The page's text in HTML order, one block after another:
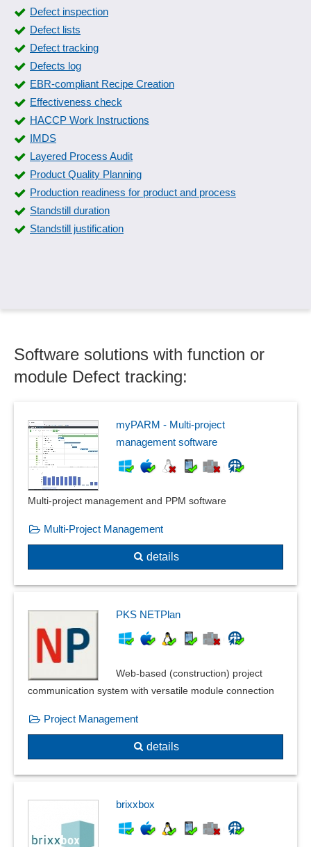
Incident Management
Inspection equipment monitoring
Inspection order management
Inspection plan versioning
Inspection plans
Inspection relocation
Inspection reports
Inspection severity
Inspection stamp
Instruction slides
ISO standard management
Lot and intermediate inspection
machine inspections
manage manual
Management and verification of reference persons
Measures management
norms and standards
Parameterizable inspection characteristics
Plausibilities
PPF form
Product recall management
Defect inspection
Defect lists
Defect tracking
Defects log
EBR-compliant Recipe Creation
Effectiveness check
HACCP Work Instructions
IMDS
Layered Process Audit
Product Quality Planning
Production readiness for product and process
Standstill duration
Standstill justification
Software solutions with function or
module Defect tracking:
myPARM - Multi-project
management software
Multi-project management and PPM software
Multi-Project Management
details
PKS NETPlan
Web-based (construction) project
communication system with versatile module connection
Project Management
details
brixxbox